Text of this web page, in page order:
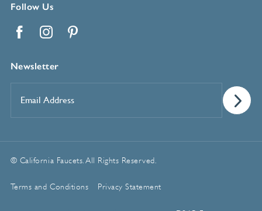
Follow Us
Newsletter
Address*
© California Faucets. All Rights Reserved.
Terms and Conditions Privacy Statement